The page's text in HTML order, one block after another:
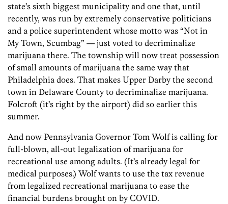
state’s sixth biggest municipality and one that, until
recently, was run by extremely conservative politicians
and a police superintendent whose motto was “Not in
My Town, Scumbag” — just voted to decriminalize
marijuana there. The township will now treat possession
of small amounts of marijuana the same way that
Philadelphia does. That makes Upper Darby the second
town in Delaware County to decriminalize marijuana.
Folcroft (it’s right by the airport) did so earlier this
summer.
And now Pennsylvania Governor Tom Wolf is calling for
full-blown, all-out legalization of marijuana for
recreational use among adults. (It’s already legal for
medical purposes.) Wolf wants to use the tax revenue
from legalized recreational marijuana to ease the
financial burdens brought on by COVID.